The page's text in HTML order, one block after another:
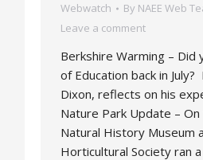
Webwatch By NAEE Web
Leave a comment
Berkshire Warming –
of Education back in
Dixon, reflects on his
Nature Park Update –
Natural History Museum
Horticultural Society ran